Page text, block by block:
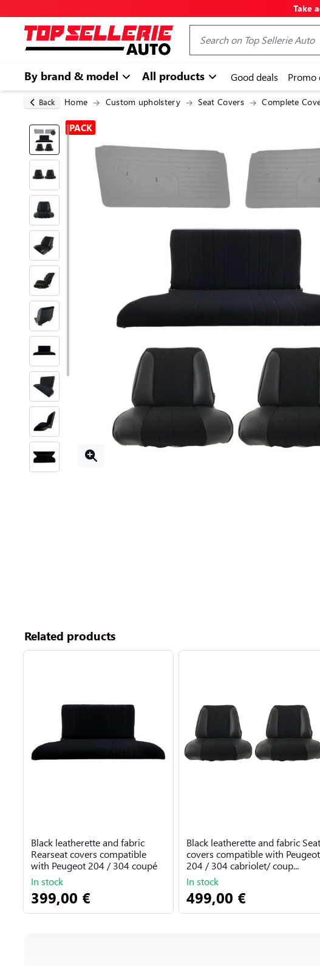
Take
By brand & model All products Good deals Promo
Back Home Custom upholstery Seat Covers Complete
PACK
Related products
Black leatherette and fabric
Rearseat covers compatible
with Peugeot 204 / 304 coupé
In stock
399,00 €
Black leatherette and fabric Seat
covers compatible with Peugeot
204 / 304 cabriolet/ coup...
In stock
499,00 €